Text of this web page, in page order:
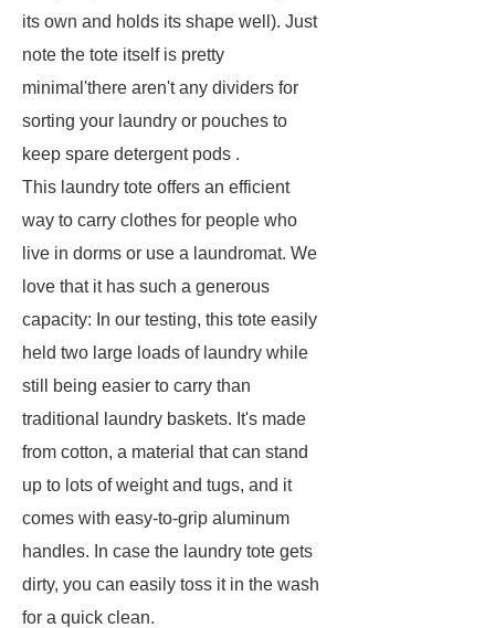
its own and holds its shape well). Just
note the tote itself is pretty
minimal'there aren't any dividers for
sorting your laundry or pouches to
keep spare detergent pods .
This laundry tote offers an efficient
way to carry clothes for people who
live in dorms or use a laundromat. We
love that it has such a generous
capacity: In our testing, this tote easily
held two large loads of laundry while
still being easier to carry than
traditional laundry baskets. It's made
from cotton, a material that can stand
up to lots of weight and tugs, and it
comes with easy-to-grip aluminum
handles. In case the laundry tote gets
dirty, you can easily toss it in the wash
for a quick clean.